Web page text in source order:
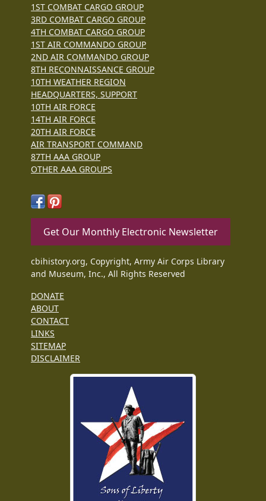
1ST COMBAT CARGO GROUP
3RD COMBAT CARGO GROUP
4TH COMBAT CARGO GROUP
1ST AIR COMMANDO GROUP
2ND AIR COMMANDO GROUP
8TH RECONNAISSANCE GROUP
10TH WEATHER REGION
HEADQUARTERS, SUPPORT
10TH AIR FORCE
14TH AIR FORCE
20TH AIR FORCE
AIR TRANSPORT COMMAND
87TH AAA GROUP
OTHER AAA GROUPS
Get Our Monthly Electronic Newsletter
cbihistory.org, Copyright, Army Air Corps Library
and Museum, Inc., All Rights Reserved
DONATE
ABOUT
CONTACT
LINKS
SITEMAP
DISCLAIMER